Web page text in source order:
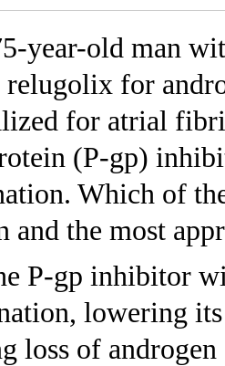
year-old man
relugolix for
for atrial
(P-gp)
Which of
and the most
P-gp inhibitor
lowering
loss of